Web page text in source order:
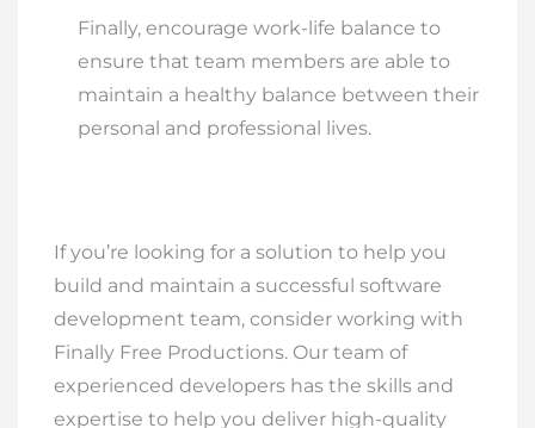
Finally, encourage work-life balance to
ensure that team members are able to
maintain a healthy balance between their
personal and professional lives.
If you’re looking for a solution to help you
build and maintain a successful software
development team, consider working with
Finally Free Productions. Our team of
experienced developers has the skills and
expertise to help you deliver high-quality